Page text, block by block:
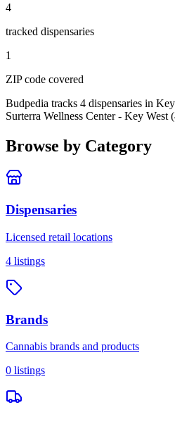
4
tracked dispensaries
1
ZIP code covered
Budpedia tracks 4 dispensaries in
Surterra Wellness Center - Key West
Browse by Category
Dispensaries
Licensed retail locations
4 listings
Brands
Cannabis brands and products
0 listings